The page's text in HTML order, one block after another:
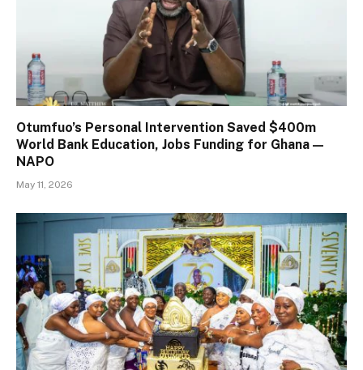
Otumfuo’s Personal Intervention Saved $400m
World Bank Education, Jobs Funding for Ghana —
NAPO
May 11, 2026